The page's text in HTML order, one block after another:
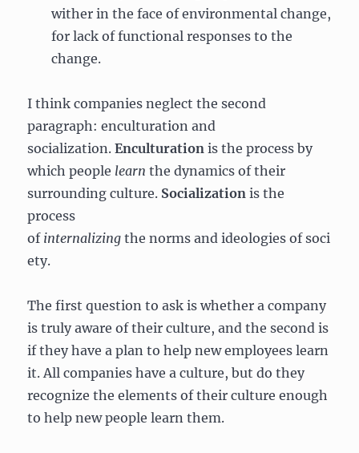
wither in the face of environmental change,
for lack of functional responses to the
change.
I think companies neglect the second
paragraph: enculturation and
socialization.Enculturation is the process by
which people learn the dynamics of their
surrounding culture. Socialization is the
process
of internalizing the norms and ideologies of soci
ety.
The first question to ask is whether a company
is truly aware of their culture, and the second is
if they have a plan to help new employees learn
it. All companies have a culture, but do they
recognize the elements of their culture enough
to help new people learn them.